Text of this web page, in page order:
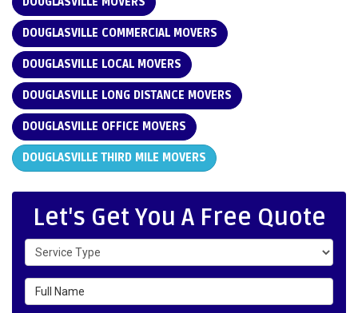
DOUGLASVILLE COMMERCIAL MOVERS
DOUGLASVILLE LOCAL MOVERS
DOUGLASVILLE LONG DISTANCE MOVERS
DOUGLASVILLE OFFICE MOVERS
DOUGLASVILLE THIRD MILE MOVERS
Let's Get You A Free Quote
Service Type
Full Name